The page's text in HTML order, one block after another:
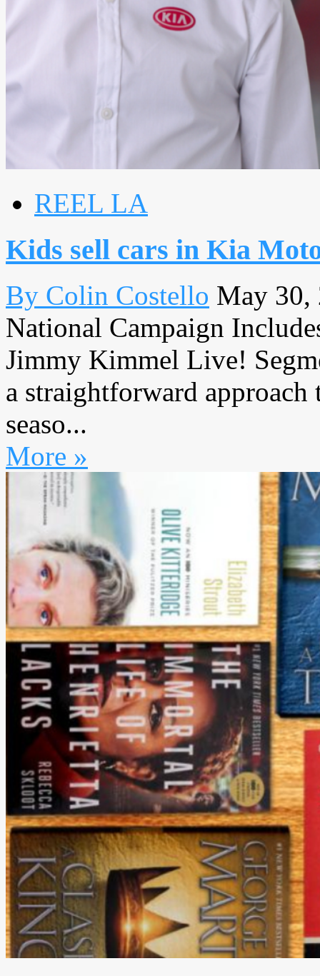
REEL LA
Kids sell cars in Kia
By Colin Costello May 30,
National Campaign
Jimmy Kimmel Live!
a straightforward approach
seaso...
More »